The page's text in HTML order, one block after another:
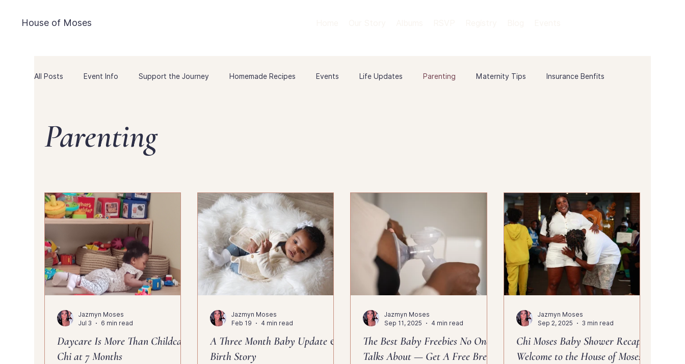
House of Moses
All Posts Event Info Support the Journey Homemade Recipes Events Life Updates Parenting Maternity Tips Insurance Benfits
Parenting
Daycare Is More Than Childcare:
Chi at 7 Months
Jazmyn Moses
Jul 3
6 min read
A Three Month Baby Update &
Birth Story
Jazmyn Moses
Feb 19
4 min read
The Best Baby Freebies No One
Talks About — Get A Free Breast
Jazmyn Moses
Sep 11, 2025
4 min read
Chi Moses Baby Shower Recap |
Welcome to the House of Moses
Jazmyn Moses
Sep 2, 2025
3 min read